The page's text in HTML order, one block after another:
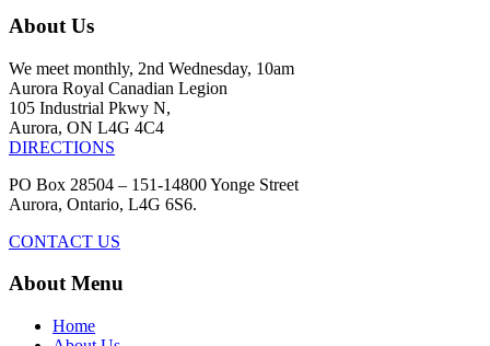
About Us
We meet monthly, 2nd Wednesday, 10am
Aurora Royal Canadian Legion
105 Industrial Pkwy N,
Aurora, ON L4G 4C4
DIRECTIONS
PO Box 28504 – 151-14800 Yonge Street
Aurora, Ontario, L4G 6S6.
CONTACT US
About Menu
Home